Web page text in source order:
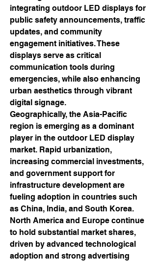
integrating outdoor LED displays for
public safety announcements, traffic
updates, and community
engagement initiatives. These
displays serve as critical
communication tools during
emergencies, while also enhancing
urban aesthetics through vibrant
digital signage.
Geographically, the Asia-Pacific
region is emerging as a dominant
player in the outdoor LED display
market. Rapid urbanization,
increasing commercial investments,
and government support for
infrastructure development are
fueling adoption in countries such
as China, India, and South Korea.
North America and Europe continue
to hold substantial market shares,
driven by advanced technological
adoption and strong advertising